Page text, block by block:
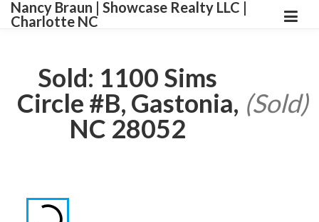
Nancy Braun | Showcase Realty LLC |
Charlotte NC
Sold: 1100 Sims
Circle #B, Gastonia,
NC 28052
(Sold)